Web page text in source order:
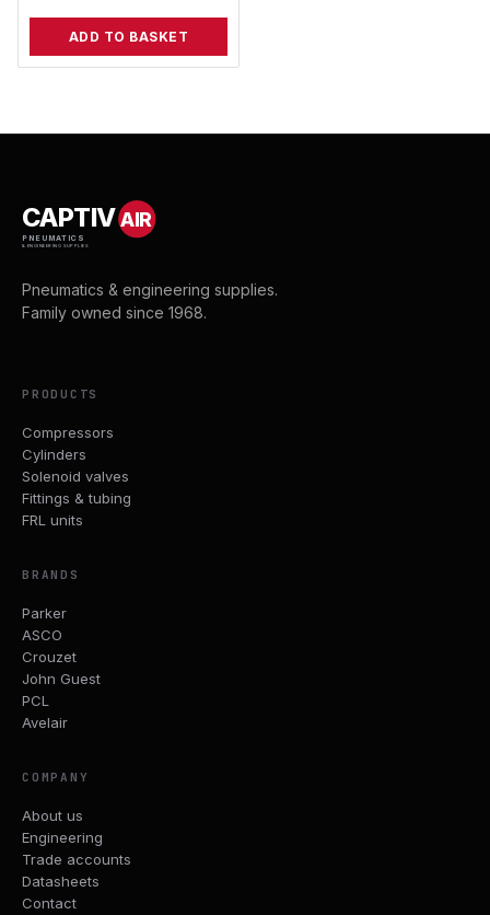
ADD TO BASKET
CAPTIVAIR
PNEUMATICS
& ENGINEERING SUPPLIES
Pneumatics & engineering supplies.
Family owned since 1968.
PRODUCTS
Compressors
Cylinders
Solenoid valves
Fittings & tubing
FRL units
BRANDS
Parker
ASCO
Crouzet
John Guest
PCL
Avelair
COMPANY
About us
Engineering
Trade accounts
Datasheets
Contact